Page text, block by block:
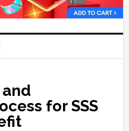
for SSS